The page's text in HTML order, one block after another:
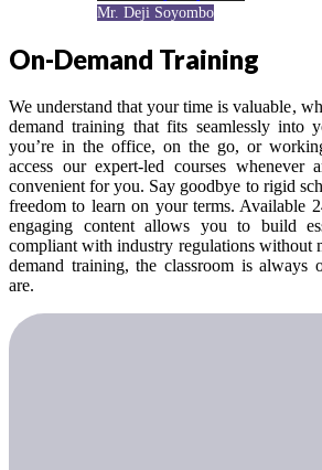
Mr. Deji Soyombo
On-Demand Training
We understand that your time is valuable,
demand training that fits seamlessly into
you’re in the office, on the go, or
access our expert-led courses whenever
convenient for you. Say goodbye to rigid
freedom to learn on your terms. Available
engaging content allows you to build
compliant with industry regulations without
demand training, the classroom is always
are.